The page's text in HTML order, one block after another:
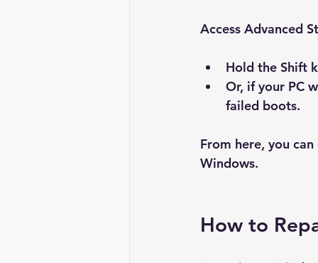
Access Advanced
Hold the Shift
Or, if your PC
failed boots.
From here, you
Windows.
How to